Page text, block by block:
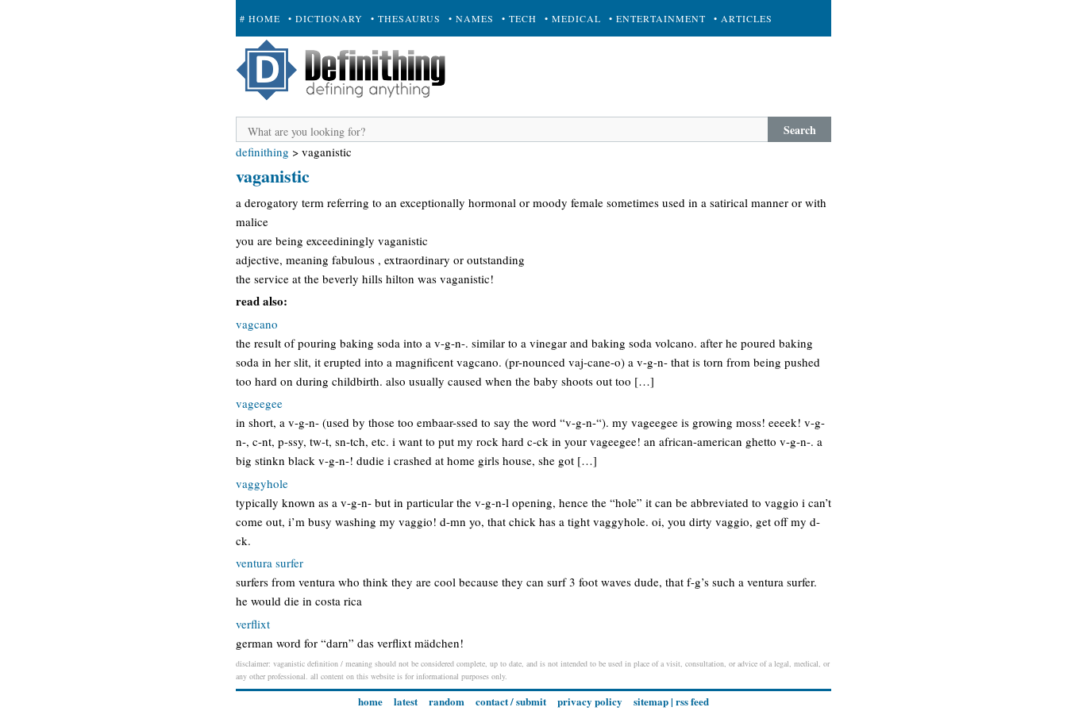
# HOME • DICTIONARY • THESAURUS • NAMES • TECH • MEDICAL • ENTERTAINMENT • ARTICLES
+ SUBMIT
Search
definithing > vaganistic
vaganistic
a derogatory term referring to an exceptionally hormonal or moody female sometimes used in a satirical manner or with
malice
you are being exceediningly vaganistic
adjective, meaning fabulous , extraordinary or outstanding
the service at the beverly hills hilton was vaganistic!
read also:
vagcano
the result of pouring baking soda into a v-g-n-. similar to a vinegar and baking soda volcano. after he poured baking
soda in her slit, it erupted into a magnificent vagcano. (pr-nounced vaj-cane-o) a v-g-n- that is torn from being pushed
too hard on during childbirth. also usually caused when the baby shoots out too […]
vageegee
in short, a v-g-n- (used by those too embaar-ssed to say the word “v-g-n-“). my vageegee is growing moss! eeeek! v-g-
n-, c-nt, p-ssy, tw-t, sn-tch, etc. i want to put my rock hard c-ck in your vageegee! an african-american ghetto v-g-n-. a
big stinkn black v-g-n-! dudie i crashed at home girls house, she got […]
vaggyhole
typically known as a v-g-n- but in particular the v-g-n-l opening, hence the “hole” it can be abbreviated to vaggio i can’t
come out, i’m busy washing my vaggio! d-mn yo, that chick has a tight vaggyhole. oi, you dirty vaggio, get off my d-
ck.
ventura surfer
surfers from ventura who think they are cool because they can surf 3 foot waves dude, that f-g’s such a ventura surfer.
he would die in costa rica
verflixt
german word for “darn” das verflixt mädchen!
disclaimer: vaganistic definition / meaning should not be considered complete, up to date, and is not intended to be used in place of a visit, consultation, or advice of a legal, medical, or
any other professional. all content on this website is for informational purposes only.
home latest random contact / submit privacy policy sitemap| rss feed